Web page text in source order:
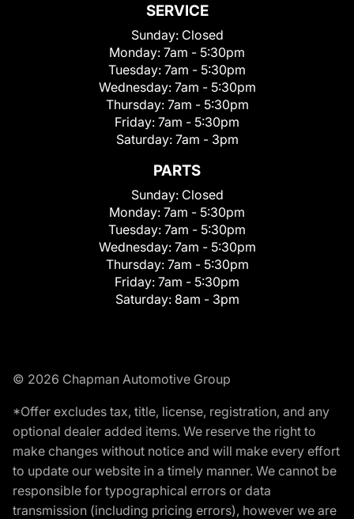
SERVICE
Sunday: Closed
Monday: 7am - 5:30pm
Tuesday: 7am - 5:30pm
Wednesday: 7am - 5:30pm
Thursday: 7am - 5:30pm
Friday: 7am - 5:30pm
Saturday: 7am - 3pm
PARTS
Sunday: Closed
Monday: 7am - 5:30pm
Tuesday: 7am - 5:30pm
Wednesday: 7am - 5:30pm
Thursday: 7am - 5:30pm
Friday: 7am - 5:30pm
Saturday: 8am - 3pm
© 2026 Chapman Automotive Group
*Offer excludes tax, title, license, registration, and any
optional dealer added items. We reserve the right to
make changes without notice and will make every effort
to update our website in a timely manner. We cannot be
responsible for typographical errors or data
transmission (including pricing errors), however we are